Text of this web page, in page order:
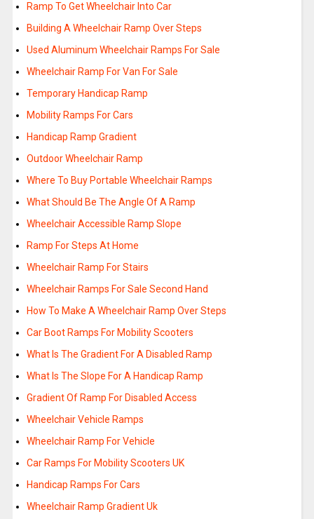
Ramp To Get Wheelchair Into Car
Building A Wheelchair Ramp Over Steps
Used Aluminum Wheelchair Ramps For Sale
Wheelchair Ramp For Van For Sale
Temporary Handicap Ramp
Mobility Ramps For Cars
Handicap Ramp Gradient
Outdoor Wheelchair Ramp
Where To Buy Portable Wheelchair Ramps
What Should Be The Angle Of A Ramp
Wheelchair Accessible Ramp Slope
Ramp For Steps At Home
Wheelchair Ramp For Stairs
Wheelchair Ramps For Sale Second Hand
How To Make A Wheelchair Ramp Over Steps
Car Boot Ramps For Mobility Scooters
What Is The Gradient For A Disabled Ramp
What Is The Slope For A Handicap Ramp
Gradient Of Ramp For Disabled Access
Wheelchair Vehicle Ramps
Wheelchair Ramp For Vehicle
Car Ramps For Mobility Scooters UK
Handicap Ramps For Cars
Wheelchair Ramp Gradient Uk